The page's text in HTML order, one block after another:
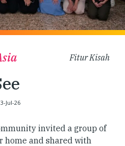
Fitur Kisah
Jul-26
invited a group of
home and shared with